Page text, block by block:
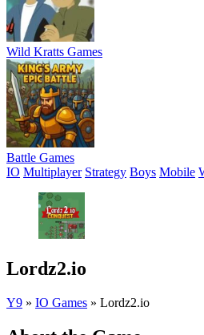
Wild Kratts Games
Battle Games
IO Multiplayer Strategy Boys Mobile
Lordz2.io
Y9 » IO Games » Lordz2.io